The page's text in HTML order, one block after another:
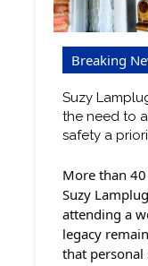
Breaking
Suzy
the need to
safety a
More than
Suzy
attending a
legacy
that personal